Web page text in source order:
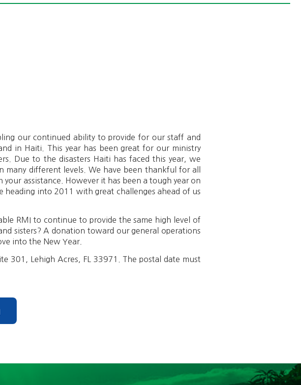
our continued ability to provide for our staff and
in Haiti. This year has been great for our ministry
Due to the disasters Haiti has faced this year, we
many different levels. We have been thankful for all
assistance. However it has been a tough year on
heading into 2011 with great challenges ahead of us
RMI to continue to provide the same high level of
sisters? A donation toward our general operations
into the New Year.
301, Lehigh Acres, FL 33971. The postal date must